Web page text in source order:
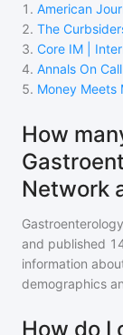
1 . American
2. The
3. Core IM |
4. Annals On
5. Money Meets
How
Network
and published
information
demographics
How do I